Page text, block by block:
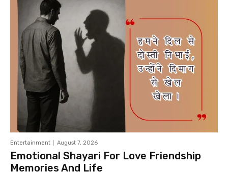
Entertainment August 7, 2026
Emotional Shayari For Love Friendship
Memories And Life